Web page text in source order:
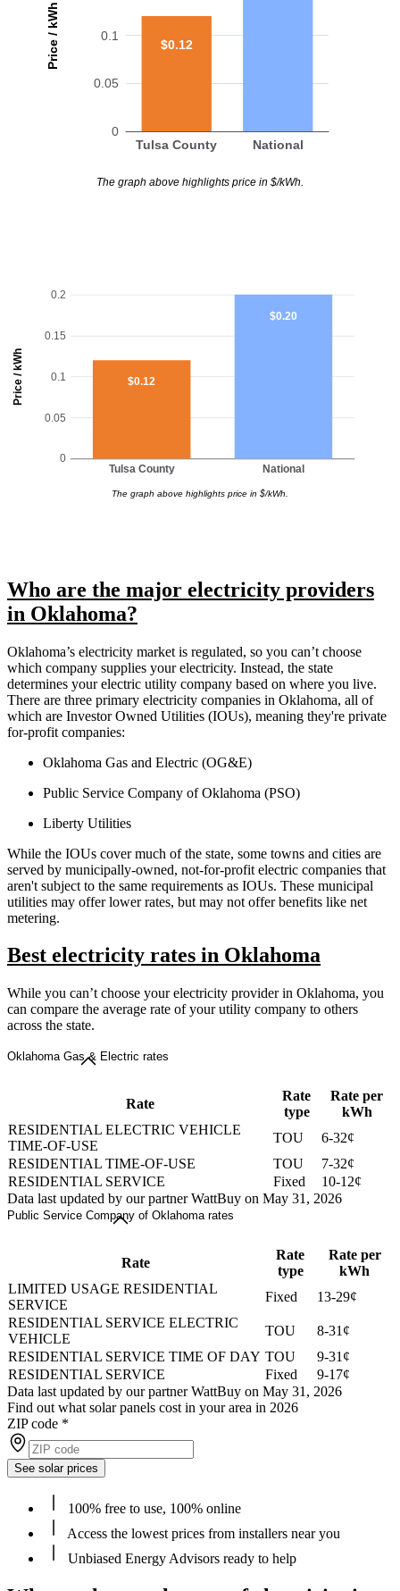
Price / kWh
0
0.05
0.1
Tulsa County National
$0.12
The graph above highlights price in $/kWh.
Price / kWh
0
0.05
0.1
0.15
0.2
Tulsa County National
$0.12
$0.20
The graph above highlights price in $/kWh.
Who are the major electricity providers
in Oklahoma?
Oklahoma’s electricity market is regulated, so you can’t choose
which company supplies your electricity. Instead, the state
determines your electric utility company based on where you live.
There are three primary electricity companies in Oklahoma, all of
which are Investor Owned Utilities (IOUs), meaning they're private
for-profit companies:
Oklahoma Gas and Electric (OG&E)
Public Service Company of Oklahoma (PSO)
Liberty Utilities
While the IOUs cover much of the state, some towns and cities are
served by municipally-owned, not-for-profit electric companies that
aren't subject to the same requirements as IOUs. These municipal
utilities may offer lower rates, but may not offer benefits like net
metering.
Best electricity rates in Oklahoma
While you can’t choose your electricity provider in Oklahoma, you
can compare the average rate of your utility company to others
across the state.
Oklahoma Gas & Electric rates
Rate
Rate
type
Rate per
kWh
RESIDENTIAL ELECTRIC VEHICLE
TIME-OF-USE
TOU
6-32¢
RESIDENTIAL TIME-OF-USE
TOU
7-32¢
RESIDENTIAL SERVICE
Fixed
10-12¢
Data last updated by our partner WattBuy on May 31, 2026
Public Service Company of Oklahoma rates
Rate
Rate
type
Rate per
kWh
LIMITED USAGE RESIDENTIAL
SERVICE
Fixed
13-29¢
RESIDENTIAL SERVICE ELECTRIC
VEHICLE
TOU
8-31¢
RESIDENTIAL SERVICE TIME OF DAY TOU
9-31¢
RESIDENTIAL SERVICE
Fixed
9-17¢
Data last updated by our partner WattBuy on May 31, 2026
Find out what solar panels cost in your area in 2026
ZIP code *
See solar prices
100% free to use, 100% online
Access the lowest prices from installers near you
Unbiased Energy Advisors ready to help